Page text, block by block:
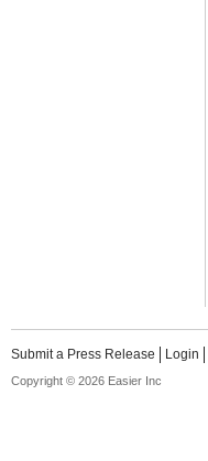
Submit a Press Release Login
Copyright © 2026 Easier Inc